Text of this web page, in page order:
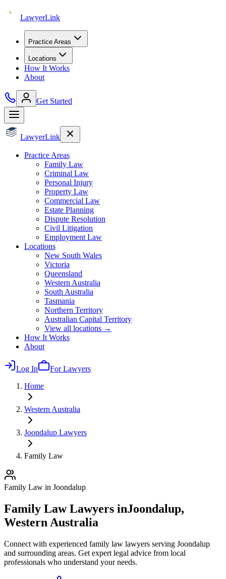
LawyerLink
Practice Areas
Locations
How It Works
About
Get Started
LawyerLink
Practice Areas
Family Law
Criminal Law
Personal Injury
Property Law
Commercial Law
Estate Planning
Dispute Resolution
Civil Litigation
Employment Law
Locations
New South Wales
Victoria
Queensland
Western Australia
South Australia
Tasmania
Northern Territory
Australian Capital Territory
View all locations →
How It Works
About
Log In
For Lawyers
Home
Western Australia
Joondalup Lawyers
Family Law
Family Law in Joondalup
Family LawLawyers inJoondalup,
Western Australia
Connect with experienced family law lawyers serving Joondalup
and surrounding areas. Get expert legal advice from local
professionals who understand your needs.